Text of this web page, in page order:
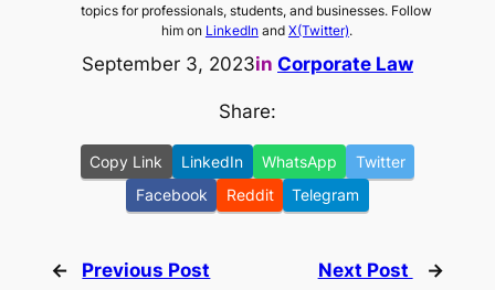
topics for professionals, students, and businesses. Follow
him on LinkedInand X(Twitter).
September 3, 2023in Corporate Law
Share:
Copy Link LinkedIn WhatsApp
Twitter
Facebook
Reddit Telegram
← Previous Post Next Post →